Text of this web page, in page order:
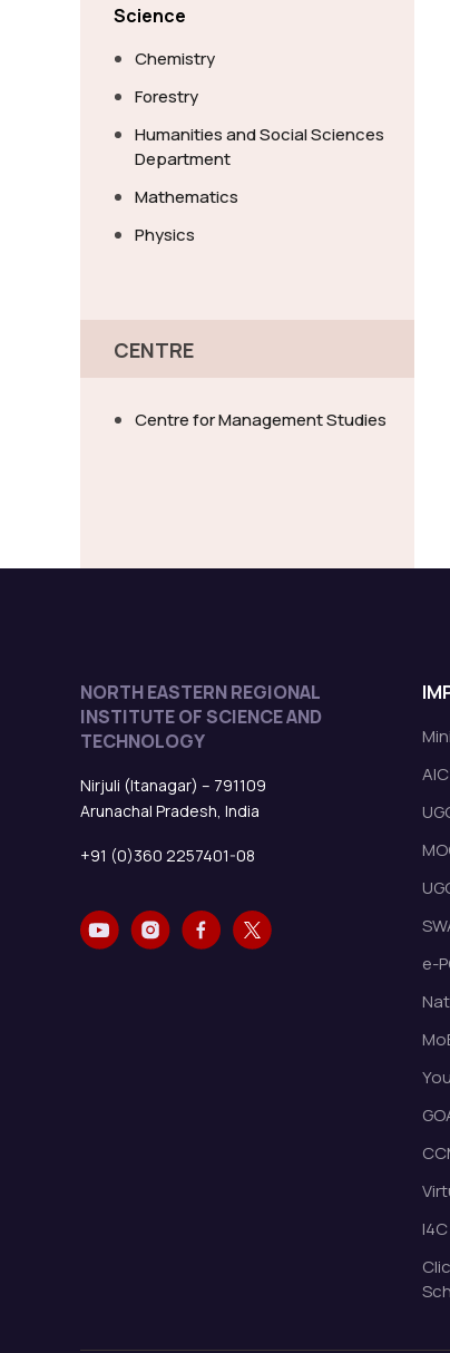
Science
Chemistry
Forestry
Humanities and Social Sciences
Department
Mathematics
Physics
CENTRE
Centre for Management Studies
NORTH EASTERN REGIONAL
INSTITUTE OF SCIENCE AND
TECHNOLOGY
Nirjuli (Itanagar) – 791109
Arunachal Pradesh, India
+91 (0)360 2257401-08
e-